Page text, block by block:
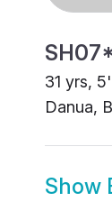
31 yrs,
Danua,
Show